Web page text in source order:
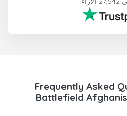
Frequently Asked
Battlefield